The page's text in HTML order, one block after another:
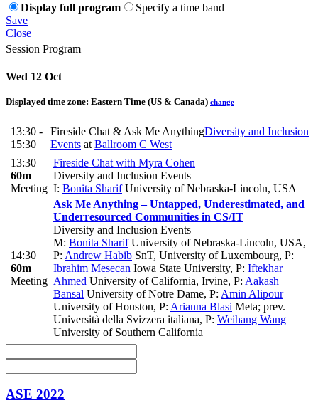
Display full program
Specify a time band
Save
Close
Session Program
Wed 12 Oct
Displayed time zone: Eastern Time (US & Canada) change
13:30 -
15:30
Fireside Chat & Ask Me AnythingDiversity and Inclusion
Events at Ballroom C West
13:30
60m
Meeting
Fireside Chat with Myra Cohen
Diversity and Inclusion Events
I: Bonita SharifUniversity of Nebraska-Lincoln, USA
14:30
60m
Meeting
Ask Me Anything – Untapped, Underestimated, and
Underresourced Communities in CS/IT
Diversity and Inclusion Events
M: Bonita SharifUniversity of Nebraska-Lincoln, USA,
P: Andrew Habib SnT, University of Luxembourg, P:
Ibrahim Mesecan Iowa State University, P: Iftekhar
Ahmed University of California, Irvine, P: Aakash
Bansal University of Notre Dame, P: Amin Alipour
University of Houston, P: Arianna Blasi Meta; prev.
Università della Svizzera italiana, P: Weihang Wang
University of Southern California
ASE 2022